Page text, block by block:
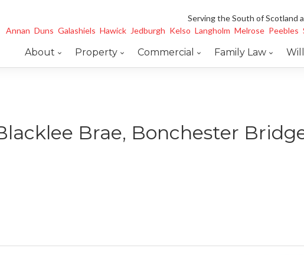
Serving the South of Scotland
Annan Duns Galashiels Hawick Jedburgh Kelso Langholm Melrose Peebles
About Property Commercial Family Law
Brae, Bonchester